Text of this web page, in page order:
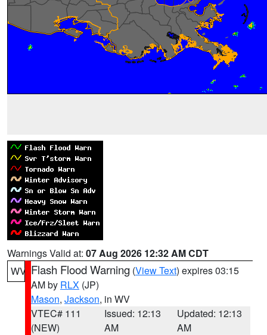
Warnings Valid at: 07 Aug 2026 12:32 AM CDT
WV Flash Flood Warning (View Text) expires 03:15
AM by RLX (JP)
Mason, Jackson, in WV
VTEC# 111
(NEW)
Issued: 12:13
AM
Updated: 12:13
AM